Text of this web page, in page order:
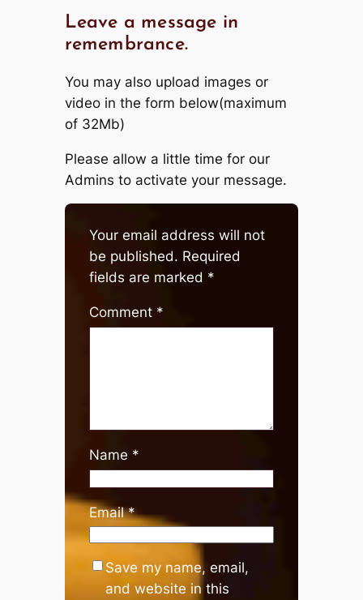
Leave a message in
remembrance.
You may also upload images or
video in the form below(maximum
of 32Mb)
Please allow a little time for our
Admins to activate your message.
Your email address will not
be published. Required
fields are marked *
Comment *
Name *
Email*
Save my name, email,
and website in this